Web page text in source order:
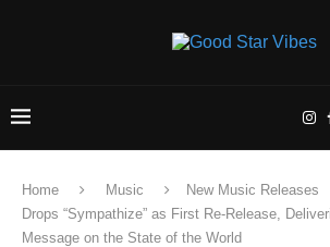
Home Music New Music Releases
Drops “Sympathize” as First Re-Release,
Message on the State of the World